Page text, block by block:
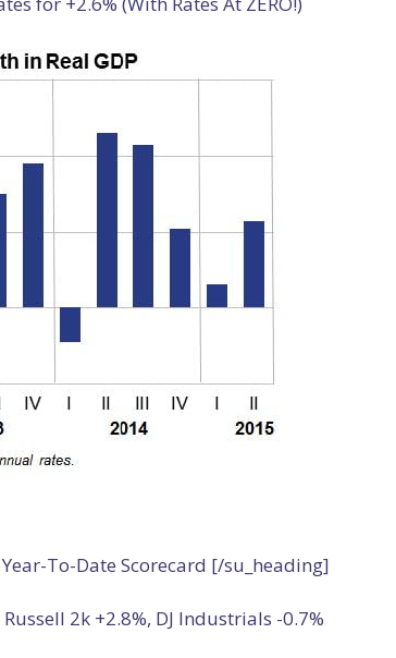
To-Date Scorecard [/su_heading]
2k +2.8%, DJ Industrials -0.7%